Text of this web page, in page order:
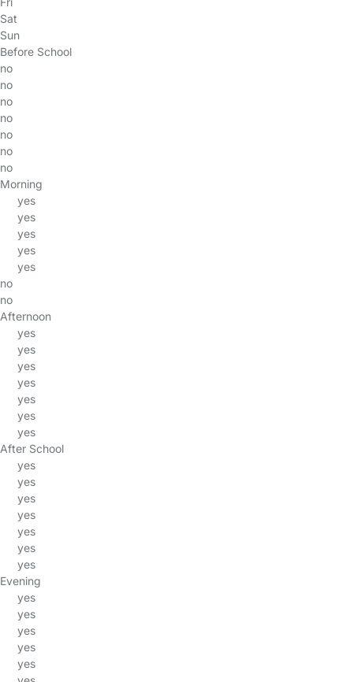
Sat
Sun
Before School
no
no
no
no
no
no
no
Morning
yes
yes
yes
yes
yes
no
no
Afternoon
yes
yes
yes
yes
yes
yes
yes
After School
yes
yes
yes
yes
yes
yes
yes
Evening
yes
yes
yes
yes
yes